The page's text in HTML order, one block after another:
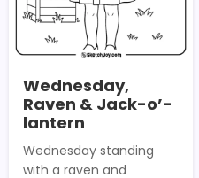
Wednesday,
Raven & Jack-o’-
lantern
Wednesday standing
with a raven and